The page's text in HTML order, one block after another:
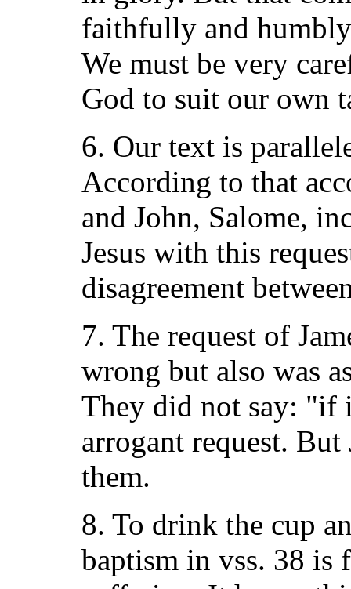
faithfully and
We must be very
God to suit our own
6. Our text is
According to that
and John, Salome,
Jesus with this
disagreement
7. The request of
wrong but also was
They did not say: "if
arrogant request.
them.
8. To drink the cup
baptism in vss. 38 is